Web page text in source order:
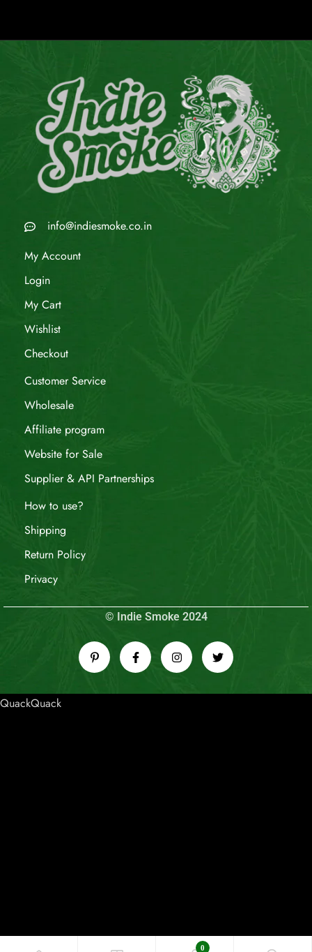
info@indiesmoke.co.in
My Account
Login
My Cart
Wishlist
Checkout
Customer Service
Wholesale
Affiliate program
Website for Sale
Supplier & API Partnerships
How to use?
Shipping
Return Policy
Privacy
© Indie Smoke 2024
QuackQuack
0